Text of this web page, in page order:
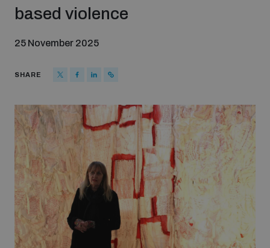
About UNIDIR
Strategic Framework 2026–2030
Funding and support
Our people
Join our team
based violence
25 November 2025
SHARE